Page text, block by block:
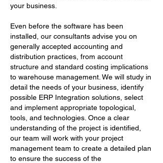
your business.
Even before the software has been
installed, our consultants advise you on
generally accepted accounting and
distribution practices, from account
structure and standard costing implications
to warehouse management. We will study in
detail the needs of your business, identify
possible ERP Integration solutions, select
and implement appropriate topological,
tools, and technologies. Once a clear
understanding of the project is identified,
our team will work with your project
management team to create a detailed plan
to ensure the success of the